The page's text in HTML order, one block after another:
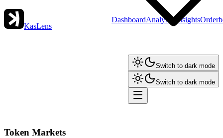
KasLens
DashboardAnalytics Insights
Switch to dark mode
Switch to dark mode
Token Markets